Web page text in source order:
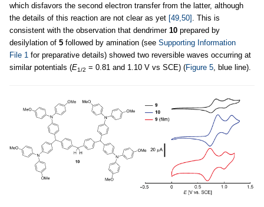
which disfavors the second electron transfer from the latter, although
the details of this reaction are not clear as yet [49,50] . This is
consistent with the observation that dendrimer 10 prepared by
desilylation of 5 followed by amination (see Supporting Information
File 1 for preparative details) showed two reversible waves occurring at
similar potentials (E1/2 = 0.81 and 1.10 V vs SCE) (Figure 5, blue line).